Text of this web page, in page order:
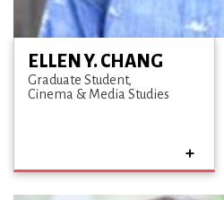
ELLEN Y. CHANG
Graduate Student
Cinema & Media Studies